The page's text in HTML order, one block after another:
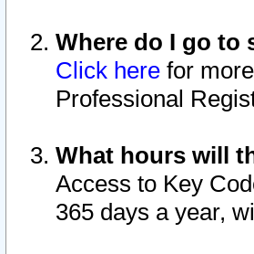
Where do I go to
Click here for
Professional
What hours will
Access to Key
365 days a year,